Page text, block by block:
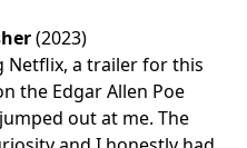
(2023)
Netflix, a trailer for this
the Edgar Allen Poe
out at me. The